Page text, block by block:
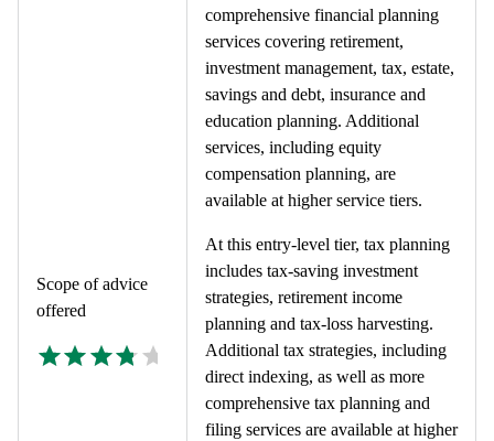
Scope of advice
offered
comprehensive financial planning
services covering retirement,
investment management, tax, estate,
savings and debt, insurance and
education planning. Additional
services, including equity
compensation planning, are
available at higher service tiers.
At this entry-level tier, tax planning
includes tax-saving investment
strategies, retirement income
planning and tax-loss harvesting.
Additional tax strategies, including
direct indexing, as well as more
comprehensive tax planning and
filing services are available at higher